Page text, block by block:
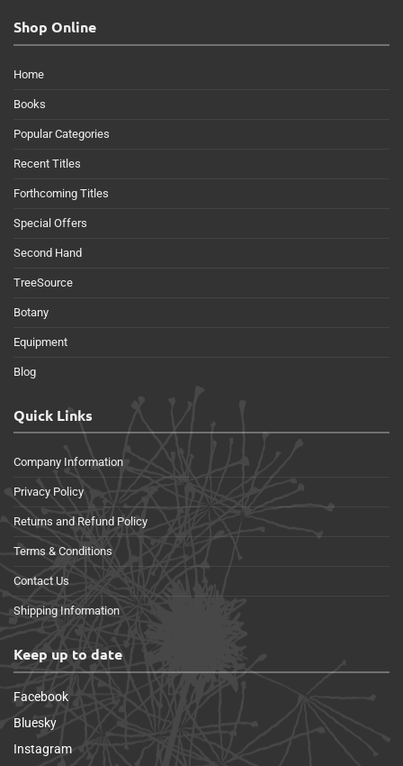
Shop Online
Home
Books
Popular Categories
Recent Titles
Forthcoming Titles
Special Offers
Second Hand
TreeSource
Botany
Equipment
Blog
Quick Links
Company Information
Privacy Policy
Returns and Refund Policy
Terms & Conditions
Contact Us
Shipping Information
Keep up to date
Facebook
Bluesky
Instagram